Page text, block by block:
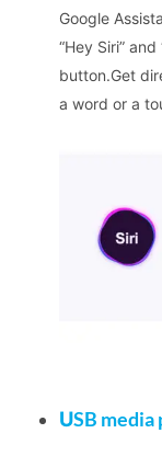
Google
“Hey Siri”
button.Get
a word or a
USB media